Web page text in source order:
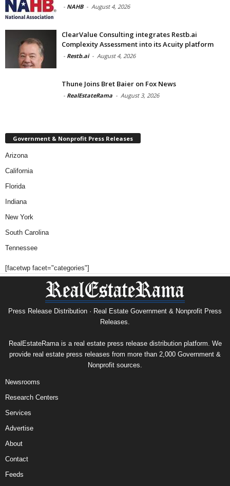
- NAHB - August 4, 2026
ClearValue Consulting integrates Restb.ai
Complexity Assessment into its Acuity platform
- Restb.ai - August 4, 2026
Thune Joins Bret Baier on Fox News
- RealEstateRama - August 3, 2026
Government & Nonprofit Press Releases
Arizona
California
Florida
Indiana
New York
South Carolina
Tennessee
[facetwp facet="categories"]
Press Release Distribution · Real Estate Government & Nonprofit Press
Releases.
RealEstateRama is a real estate press release distribution platform. We
provide real estate press releases from more than 2,000 Government &
Nonprofit sources.
Newsrooms
Research Centers
Services
Advertise
About
Contact
Feeds